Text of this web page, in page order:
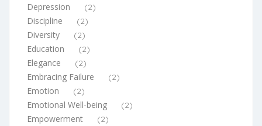
Depression (2)
Discipline (2)
Diversity (2)
Education (2)
Elegance (2)
Embracing Failure (2)
Emotion (2)
Emotional Well-being (2)
Empowerment (2)